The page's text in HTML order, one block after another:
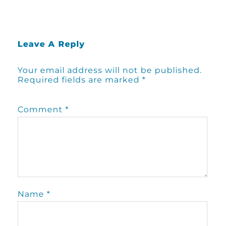
Leave A Reply
Your email address will not be published.
Required fields are marked *
Comment *
Name *